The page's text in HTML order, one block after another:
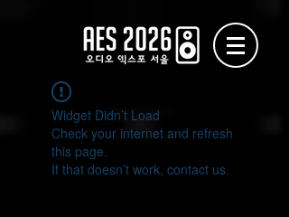
Widget Didn’t Load
Check your internet and refresh
this page.
If that doesn’t work, contact us.